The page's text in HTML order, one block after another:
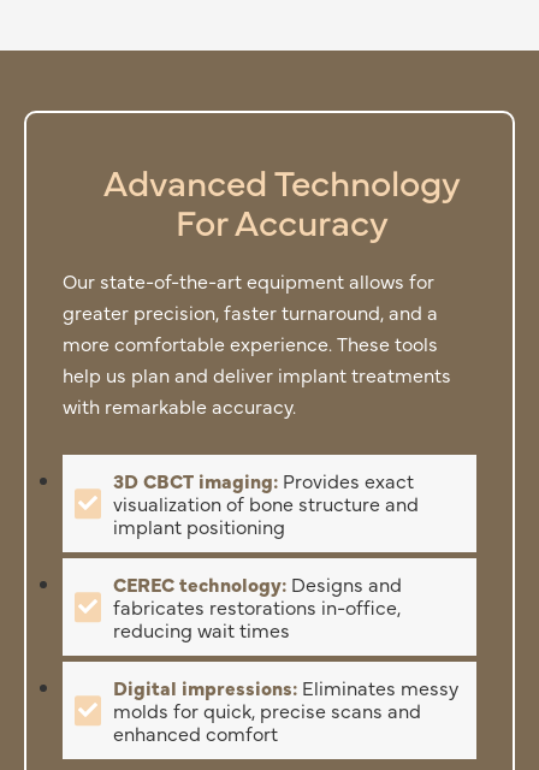
Advanced Technology
For Accuracy
Our state-of-the-art equipment allows for
greater precision, faster turnaround, and a
more comfortable experience. These tools
help us plan and deliver implant treatments
with remarkable accuracy.
3D CBCT imaging: Provides exact
visualization of bone structure and
implant positioning
CEREC technology: Designs and
fabricates restorations in-office,
reducing wait times
Digital impressions: Eliminates messy
molds for quick, precise scans and
enhanced comfort